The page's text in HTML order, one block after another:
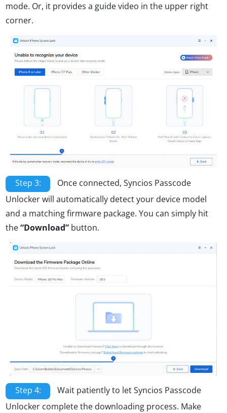
mode. Or, it provides a guide video in the upper right
corner.
Step 3:
Once connected, Syncios Passcode
Unlocker will automatically detect your device model
and a matching firmware package. You can simply hit
the“Download” button.
Step 4:
Wait patiently to let Syncios Passcode
Unlocker complete the downloading process. Make